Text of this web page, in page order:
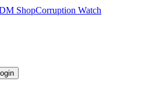
ShopCorruption Watch